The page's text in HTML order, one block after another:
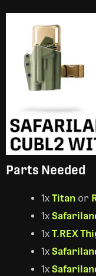
Parts Needed
1x Titan or
1x
1x T.REX
1x
1x